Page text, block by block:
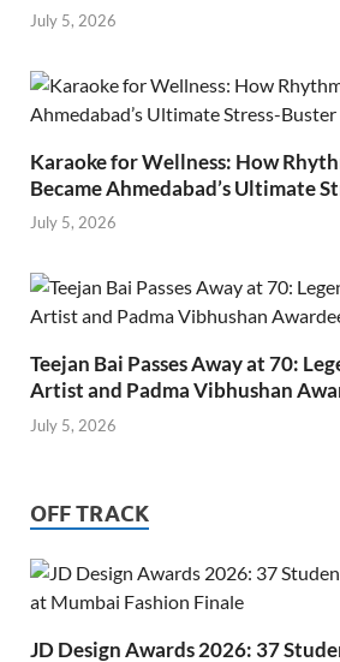
July 5, 2026
Karaoke for Wellness: How
Became Ahmedabad’s Ultimate
July 5, 2026
Teejan Bai Passes Away at 70:
Artist and Padma Vibhushan
July 5, 2026
OFF TRACK
JD Design Awards 2026: 37